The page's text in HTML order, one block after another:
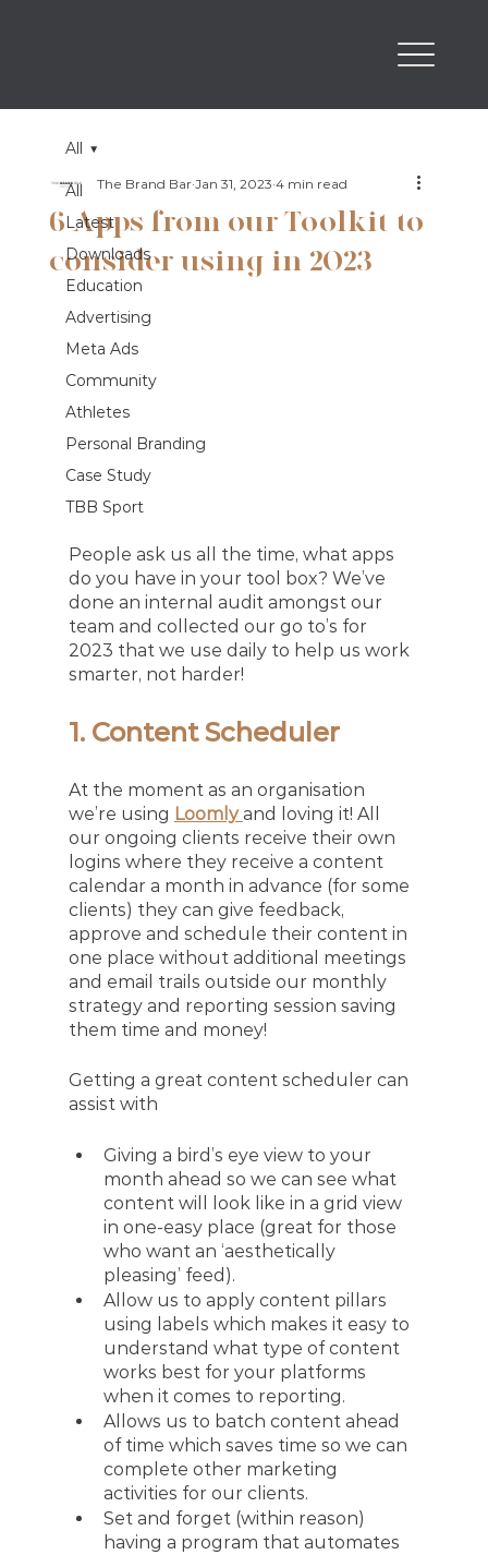
All
Latest
Downloads
Education
Advertising
Meta Ads
Community
Athletes
Personal Branding
Case Study
TBB Sport
All
6 Apps from our Toolkit to
consider using in 2023
The Brand Bar Jan 31, 2023 4 min read
People ask us all the time, what apps
do you have in your tool box? We’ve
done an internal audit amongst our
team and collected our go to’s for
2023 that we use daily to help us work
smarter, not harder!
1. Content Scheduler
At the moment as an organisation
we’re using Loomly and loving it! All
our ongoing clients receive their own
logins where they receive a content
calendar a month in advance (for some
clients) they can give feedback,
approve and schedule their content in
one place without additional meetings
and email trails outside our monthly
strategy and reporting session saving
them time and money!
Getting a great content scheduler can
assist with
Giving a bird’s eye view to your
month ahead so we can see what
content will look like in a grid view
in one-easy place (great for those
who want an ‘aesthetically
pleasing’ feed).
Allow us to apply content pillars
using labels which makes it easy to
understand what type of content
works best for your platforms
when it comes to reporting.
Allows us to batch content ahead
of time which saves time so we can
complete other marketing
activities for our clients.
Set and forget (within reason)
having a program that automates